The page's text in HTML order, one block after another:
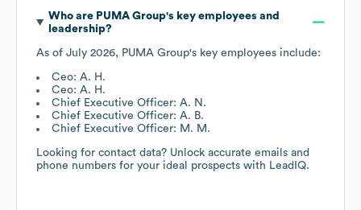
Who are PUMA Group's key employees and
leadership?
As of July 2026, PUMA Group's key employees include:
Ceo: A. H.
Ceo: A. H.
Chief Executive Officer: A. N.
Chief Executive Officer: A. B.
Chief Executive Officer: M. M.
Looking for contact data? Unlock accurate emails and
phone numbers for your ideal prospects with LeadIQ.